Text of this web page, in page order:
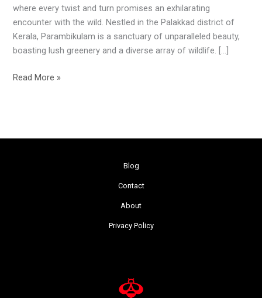
where every twist and turn promises an exhilarating
encounter with the wild. Nestled in the Palakkad district of
Kerala, Parambikulam is a sanctuary of unparalleled beauty,
boasting lush greenery and a diverse array of wildlife. […]
Read More »
Blog
Contact
About
Privacy Policy